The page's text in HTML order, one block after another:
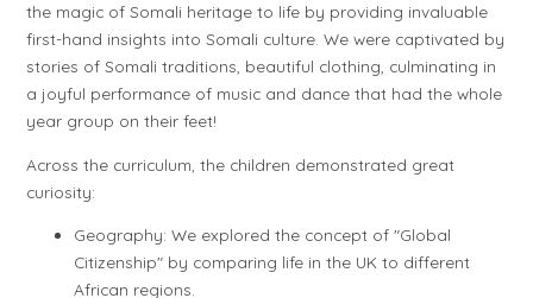
the magic of Somali heritage to life by providing invaluable
first-hand insights into Somali culture. We were captivated by
stories of Somali traditions, beautiful clothing, culminating in
a joyful performance of music and dance that had the whole
year group on their feet!
Across the curriculum, the children demonstrated great
curiosity:
Geography: We explored the concept of "Global
Citizenship" by comparing life in the UK to different
African regions.